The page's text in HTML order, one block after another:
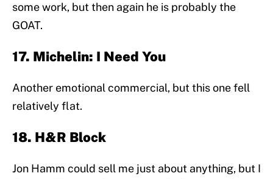
some work, but then again he is probably the
GOAT.
17. Michelin: I Need You
Another emotional commercial, but this one fell
relatively flat.
18. H&R Block
Jon Hamm could sell me just about anything, but I